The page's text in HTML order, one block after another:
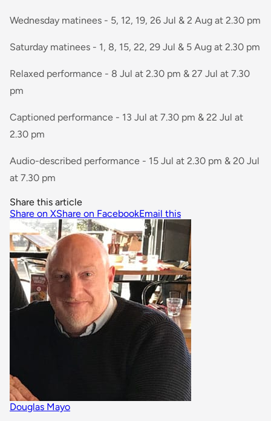
Wednesday matinees - 5, 12, 19, 26 Jul & 2 Aug at 2.30 pm
Saturday matinees - 1, 8, 15, 22, 29 Jul & 5 Aug at 2.30 pm
Relaxed performance - 8 Jul at 2.30 pm & 27 Jul at 7.30
pm
Captioned performance - 13 Jul at 7.30 pm & 22 Jul at
2.30 pm
Audio-described performance - 15 Jul at 2.30 pm & 20 Jul
at 7.30 pm
Share this article
Share on XShare on FacebookEmail this
Douglas Mayo